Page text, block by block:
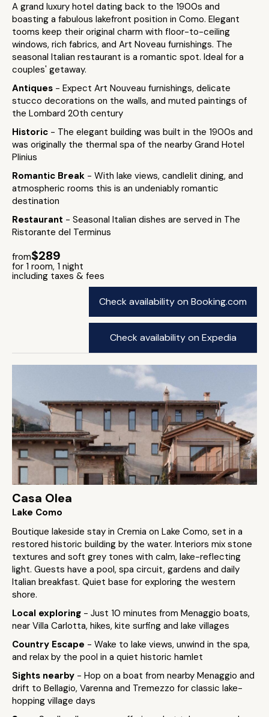
A grand luxury hotel dating back to the 1900s and
boasting a fabulous lakefront position in Como. Elegant
tooms keep their original charm with floor-to-ceiling
windows, rich fabrics, and Art Noveau furnishings. The
seasonal Italian restaurant is a romantic spot. Ideal for a
couples' getaway.
Antiques - Expect Art Nouveau furnishings, delicate
stucco decorations on the walls, and muted paintings of
the Lombard 20th century
Historic - The elegant building was built in the 1900s and
was originally the thermal spa of the nearby Grand Hotel
Plinius
Romantic Break - With lake views, candlelit dining, and
atmospheric rooms this is an undeniably romantic
destination
Restaurant - Seasonal Italian dishes are served in The
Ristorante del Terminus
from$289
for 1 room, 1 night
including taxes & fees
Check availability on Booking.com
Check availability on Expedia
Casa Olea
Lake Como
Boutique lakeside stay in Cremia on Lake Como, set in a
restored historic building by the water. Interiors mix stone
textures and soft grey tones with calm, lake-reflecting
light. Guests have a pool, spa circuit, gardens and daily
Italian breakfast. Quiet base for exploring the western
shore.
Local exploring - Just 10 minutes from Menaggio boats,
near Villa Carlotta, hikes, kite surfing and lake villages
Country Escape - Wake to lake views, unwind in the spa,
and relax by the pool in a quiet historic hamlet
Sights nearby - Hop on a boat from nearby Menaggio and
drift to Bellagio, Varenna and Tremezzo for classic lake-
hopping village days